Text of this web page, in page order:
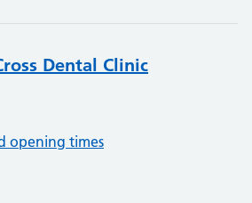
Dental Clinic
opening times